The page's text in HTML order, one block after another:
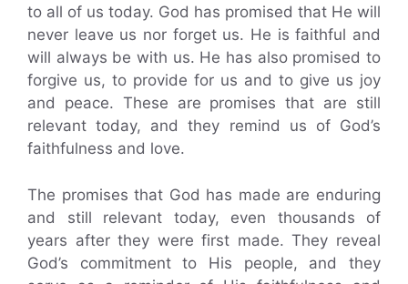
to all of us today. God has promised that He will
never leave us nor forget us. He is faithful and
will always be with us. He has also promised to
forgive us, to provide for us and to give us joy
and peace. These are promises that are still
relevant today, and they remind us of God’s
faithfulness and love.
The promises that God has made are enduring
and still relevant today, even thousands of
years after they were first made. They reveal
God’s commitment to His people, and they